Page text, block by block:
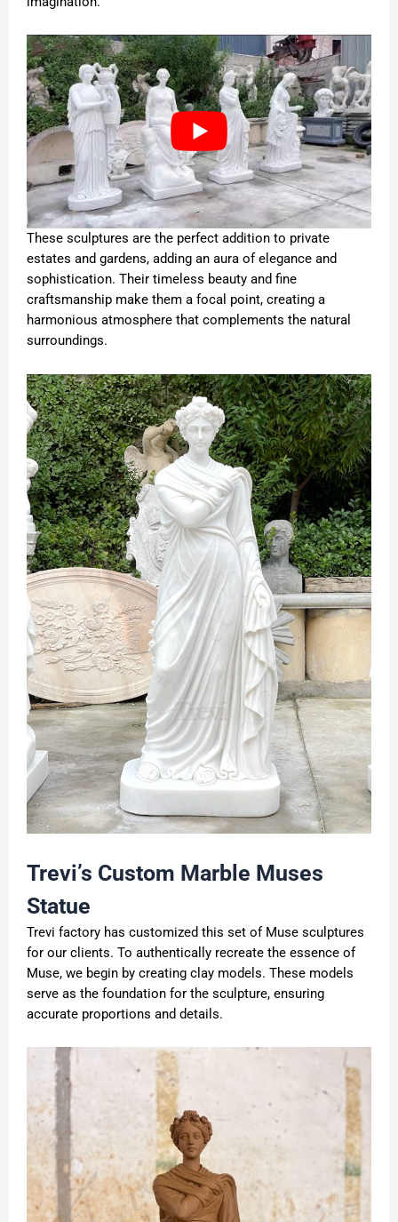
These sculptures are the perfect addition to private
estates and gardens, adding an aura of elegance and
sophistication. Their timeless beauty and fine
craftsmanship make them a focal point, creating a
harmonious atmosphere that complements the natural
surroundings.
Trevi’s Custom Marble Muses
Statue
Trevi factory has customized this set of Muse sculptures
for our clients. To authentically recreate the essence of
Muse, we begin by creating clay models. These models
serve as the foundation for the sculpture, ensuring
accurate proportions and details.